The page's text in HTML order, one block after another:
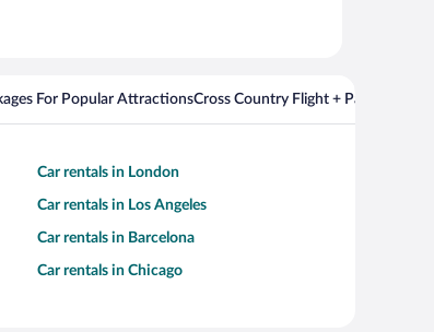
For Popular AttractionsCross Country Flight + Package
Car rentals in London
Car rentals in Los Angeles
Car rentals in Barcelona
Car rentals in Chicago